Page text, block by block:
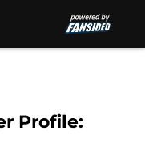
Profile: